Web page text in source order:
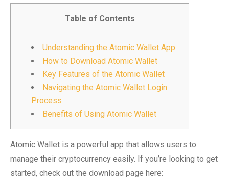
Table of Contents
Understanding the Atomic Wallet App
How to Download Atomic Wallet
Key Features of the Atomic Wallet
Navigating the Atomic Wallet Login
Process
Benefits of Using Atomic Wallet
Atomic Wallet is a powerful app that allows users to
manage their cryptocurrency easily. If you’re looking to get
started, check out the download page here: